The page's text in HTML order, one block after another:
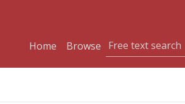
Home
Browse